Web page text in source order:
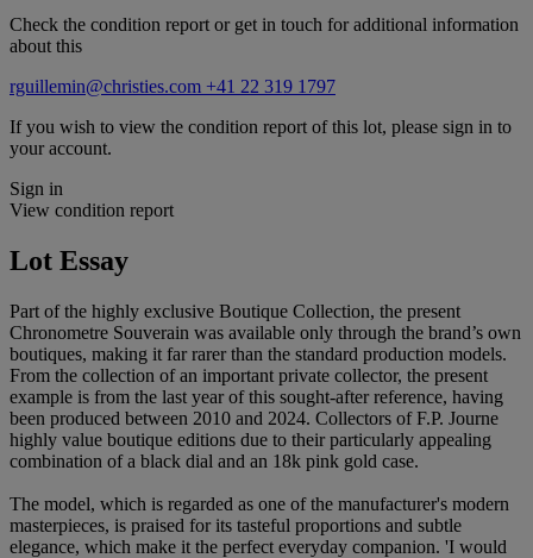
Check the condition report or get in touch for additional information
about this
rguillemin@christies.com +41 22 319 1797
If you wish to view the condition report of this lot, please sign in to
your account.
Sign in
View condition report
Lot Essay
Part of the highly exclusive Boutique Collection, the present
Chronometre Souverain was available only through the brand’s own
boutiques, making it far rarer than the standard production models.
From the collection of an important private collector, the present
example is from the last year of this sought-after reference, having
been produced between 2010 and 2024. Collectors of F.P. Journe
highly value boutique editions due to their particularly appealing
combination of a black dial and an 18k pink gold case.
The model, which is regarded as one of the manufacturer's modern
masterpieces, is praised for its tasteful proportions and subtle
elegance, which make it the perfect everyday companion. 'I would